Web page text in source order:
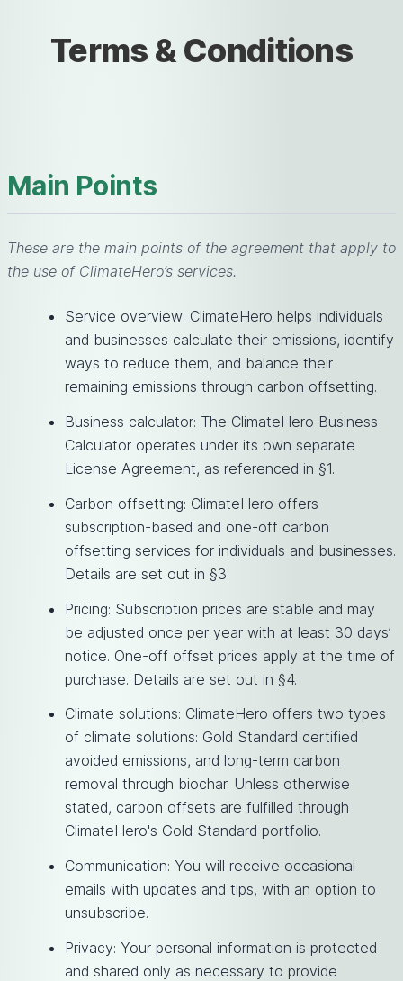
Terms & Conditions
Main Points
These are the main points of the agreement that apply to
the use of ClimateHero’s services.
Service overview: ClimateHero helps individuals
and businesses calculate their emissions, identify
ways to reduce them, and balance their
remaining emissions through carbon offsetting.
Business calculator: The ClimateHero Business
Calculator operates under its own separate
License Agreement, as referenced in §1.
Carbon offsetting: ClimateHero offers
subscription-based and one-off carbon
offsetting services for individuals and businesses.
Details are set out in §3.
Pricing: Subscription prices are stable and may
be adjusted once per year with at least 30 days’
notice. One-off offset prices apply at the time of
purchase. Details are set out in §4.
Climate solutions: ClimateHero offers two types
of climate solutions: Gold Standard certified
avoided emissions, and long-term carbon
removal through biochar. Unless otherwise
stated, carbon offsets are fulfilled through
ClimateHero's Gold Standard portfolio.
Communication: You will receive occasional
emails with updates and tips, with an option to
unsubscribe.
Privacy: Your personal information is protected
and shared only as necessary to provide